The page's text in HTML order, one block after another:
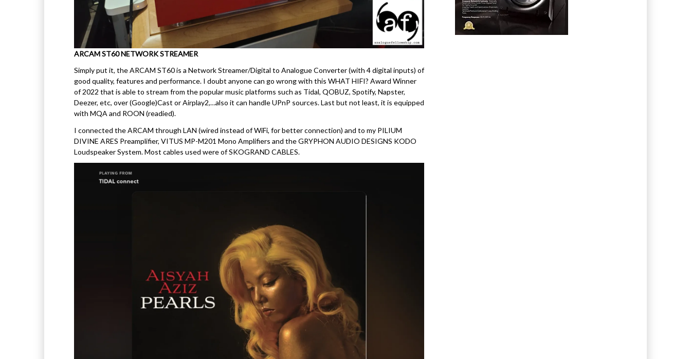
ARCAM ST60 NETWORK STREAMER
Simply put it, the ARCAM ST60 is a Network Streamer/Digital to Analogue Converter (with 4 digital inputs) of
good quality, features and performance. I doubt anyone can go wrong with this WHAT HIFI? Award Winner
of 2022 that is able to stream from the popular music platforms such as Tidal, QOBUZ, Spotify, Napster,
Deezer, etc, over (Google)Cast or Airplay2,…also it can handle UPnP sources. Last but not least, it is equipped
with MQA and ROON (readied).
I connected the ARCAM through LAN (wired instead of WiFi, for better connection) and to my PILIUM
DIVINE ARES Preamplifier, VITUS MP-M201 Mono Amplifiers and the GRYPHON AUDIO DESIGNS KODO
Loudspeaker System. Most cables used were of SKOGRAND CABLES.